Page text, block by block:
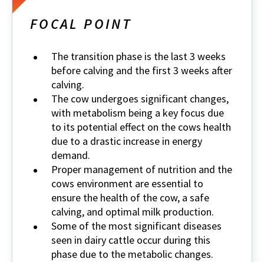
FOCAL POINT
The transition phase is the last 3 weeks
before calving and the first 3 weeks after
calving.
The cow undergoes significant changes,
with metabolism being a key focus due
to its potential effect on the cows health
due to a drastic increase in energy
demand.
Proper management of nutrition and the
cows environment are essential to
ensure the health of the cow, a safe
calving, and optimal milk production.
Some of the most significant diseases
seen in dairy cattle occur during this
phase due to the metabolic changes.